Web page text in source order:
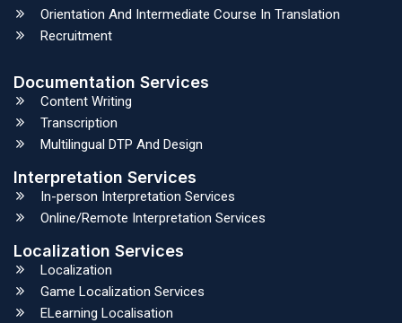
Orientation And Intermediate Course In Translation
Recruitment
Documentation Services
Content Writing
Transcription
Multilingual DTP And Design
Interpretation Services
In-person Interpretation Services
Online/Remote Interpretation Services
Localization Services
Localization
Game Localization Services
ELearning Localisation